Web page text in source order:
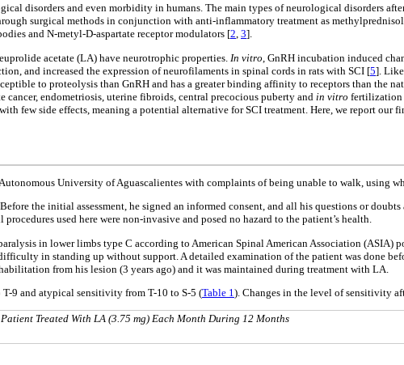
disorders and even morbidity in humans. The main types of neurological disorders
surgical methods in conjunction with anti-inflammatory treatment as
and N-metyl-D-aspartate receptor modulators [2, 3].
acetate (LA) have neurotrophic properties. In vitro , GnRH incubation induced
and increased the expression of neurofilaments in spinal cords in rats with SCI [5].
to proteolysis than GnRH and has a greater binding affinity to receptors than the
endometriosis, uterine fibroids, central precocious puberty and in vitro fertilization
few side effects, meaning a potential alternative for SCI treatment. Here, we report
University of Aguascalientes with complaints of being unable to walk, using
the initial assessment, he signed an informed consent, and all his questions or
used here were non-invasive and posed no hazard to the patient’s health.
in lower limbs type C according to American Spinal American Association (ASIA)
in standing up without support. A detailed examination of the patient was done
from his lesion (3 years ago) and it was maintained during treatment with LA.
9 and atypical sensitivity from T-10 to S-5 (Table 1 ). Changes in the level of sensitivity
Treated With LA (3.75 mg) Each Month During 12 Months